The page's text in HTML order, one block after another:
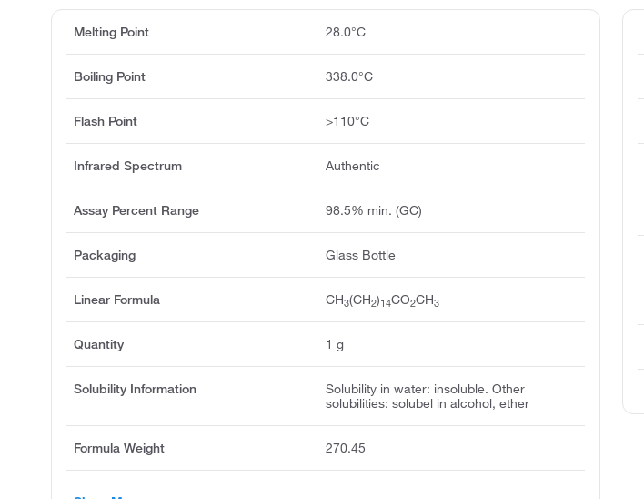
Melting Point 28.0°C
Boiling Point 338.0°C
Flash Point >110°C
Infrared Spectrum Authentic
Assay Percent Range 98.5% min. (GC)
Packaging Glass Bottle
Linear Formula CH3(CH2)14CO2CH3
Quantity 1 g
Solubility Information
Solubility in water: insoluble. Other
solubilities: solubel in alcohol, ether
Formula Weight 270.45